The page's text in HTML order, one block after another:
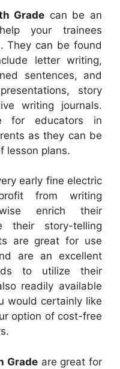
Grade can be an
your trainees
They can be found
letter writing,
sentences, and
story
writing journals.
for educators in
as they can be
lesson plans.
early fine electric
from writing
enrich their
their story-telling
are great for use
are an excellent
to utilize their
readily available
would certainly like
option of cost-free
Gradeare great for